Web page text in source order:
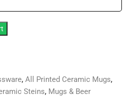
, All Printed Ceramic Mugs,
Steins, Mugs & Beer